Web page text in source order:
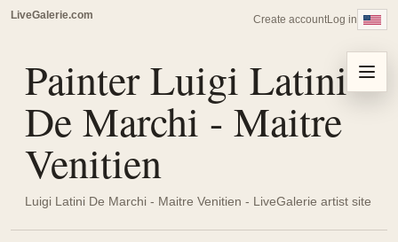
LiveGalerie.com Create accountLog in
Painter Luigi Latini
De Marchi - Maitre
Venitien
Luigi Latini De Marchi - Maitre Venitien - LiveGalerie artist site
Menu